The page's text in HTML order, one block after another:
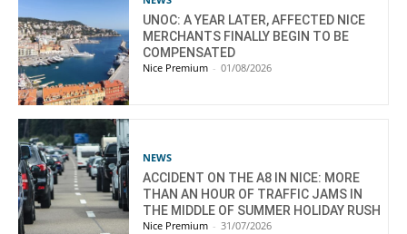
UNOC: A YEAR LATER, AFFECTED NICE
MERCHANTS FINALLY BEGIN TO BE
COMPENSATED
Nice Premium - 01/08/2026
NEWS
ACCIDENT ON THE A8 IN NICE: MORE
THAN AN HOUR OF TRAFFIC JAMS IN
THE MIDDLE OF SUMMER HOLIDAY RUSH
Nice Premium - 31/07/2026